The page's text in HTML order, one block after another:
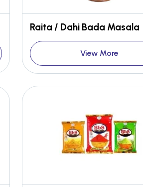
Raita / Dahi Bada Masala
View More